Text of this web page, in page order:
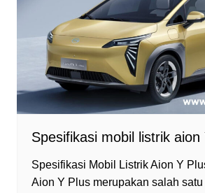
Spesifikasi mobil listrik aion
Spesifikasi Mobil Listrik Aion Y
Aion Y Plus merupakan salah